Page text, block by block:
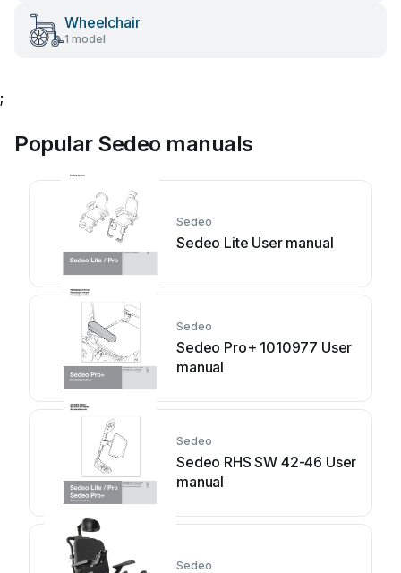
Wheelchair
1 model
;
Popular Sedeo manuals
Sedeo
Sedeo Lite User manual
Sedeo
Sedeo Pro+ 1010977 User
manual
Sedeo
Sedeo RHS SW 42-46 User
manual
Sedeo